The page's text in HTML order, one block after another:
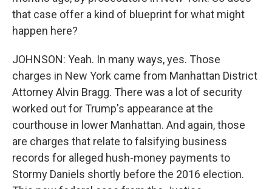
that case offer a kind of blueprint for what might
happen here?
JOHNSON: Yeah. In many ways, yes. Those
charges in New York came from Manhattan District
Attorney Alvin Bragg. There was a lot of security
worked out for Trump's appearance at the
courthouse in lower Manhattan. And again, those
are charges that relate to falsifying business
records for alleged hush-money payments to
Stormy Daniels shortly before the 2016 election.